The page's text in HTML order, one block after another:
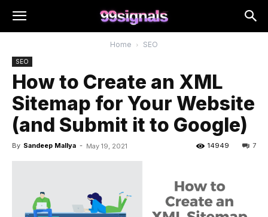
Home SEO
SEO
How to Create an XML
Sitemap for Your Website
(and Submit it to Google)
By Sandeep Mallya - May 19, 2021 7
14949